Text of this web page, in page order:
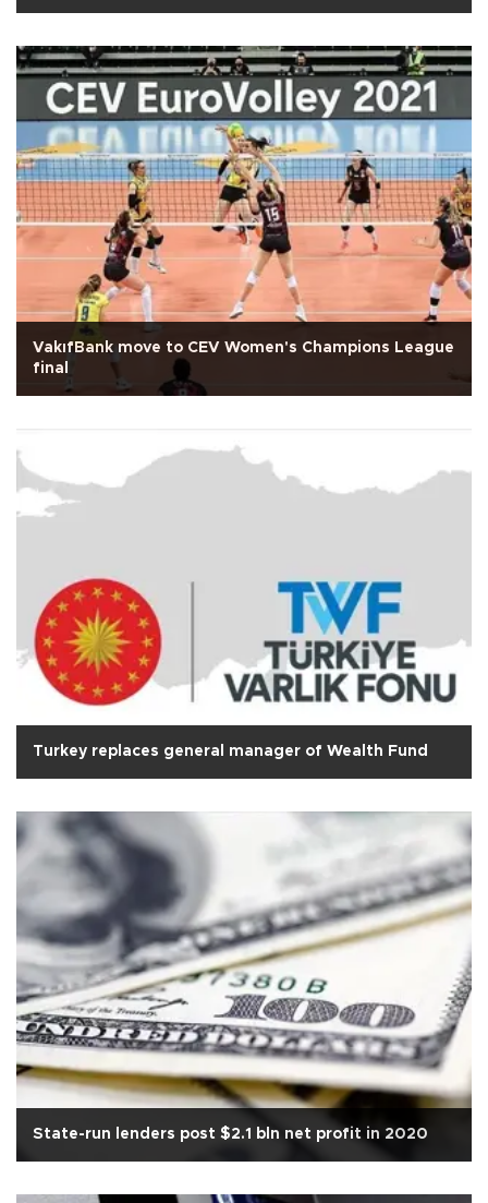
VakıfBank move to CEV Women's Champions League
final
Turkey replaces general manager of Wealth Fund
State-run lenders post $2.1 bln net profit in 2020